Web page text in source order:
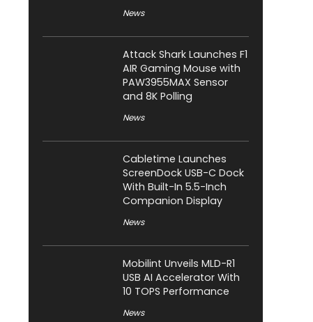
News
Attack Shark Launches F1
AIR Gaming Mouse with
PAW3955MAX Sensor
and 8K Polling
News
Cabletime Launches
ScreenDock USB-C Dock
With Built-In 5.5-Inch
Companion Display
News
Mobilint Unveils MLD-R1
USB AI Accelerator With
10 TOPS Performance
News